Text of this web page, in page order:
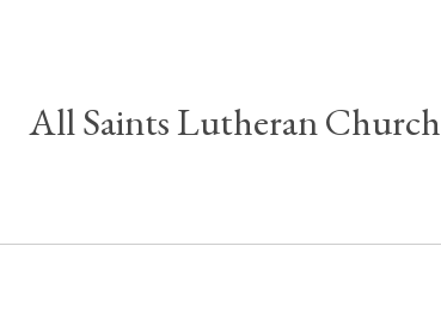
All Saints Lutheran Church